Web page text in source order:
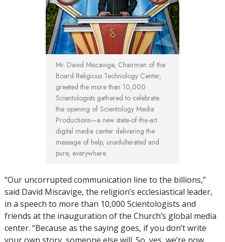
Mr. David Miscavige, Chairman of the
Board Religious Technology Center,
greeted the more than 10,000
Scientologists gathered to celebrate
the opening of Scientology Media
Productions—a new state-of-the-art
digital media center delivering the
message of help, unadulterated and
pure, everywhere.
“Our uncorrupted communication line to the billions,”
said David Miscavige, the religion’s ecclesiastical leader,
in a speech to more than 10,000 Scientologists and
friends at the inauguration of the Church’s global media
center. “Because as the saying goes, if you don’t write